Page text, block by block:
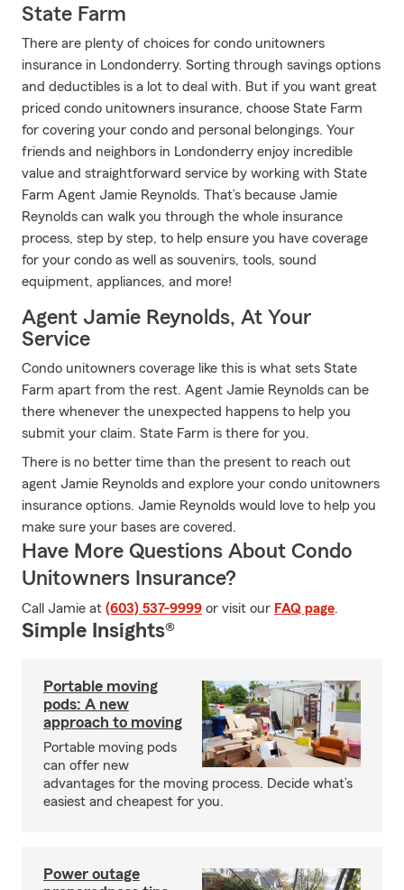
State Farm
There are plenty of choices for condo unitowners
insurance in Londonderry. Sorting through savings options
and deductibles is a lot to deal with. But if you want great
priced condo unitowners insurance, choose State Farm
for covering your condo and personal belongings. Your
friends and neighbors in Londonderry enjoy incredible
value and straightforward service by working with State
Farm Agent Jamie Reynolds. That’s because Jamie
Reynolds can walk you through the whole insurance
process, step by step, to help ensure you have coverage
for your condo as well as souvenirs, tools, sound
equipment, appliances, and more!
Agent Jamie Reynolds, At Your
Service
Condo unitowners coverage like this is what sets State
Farm apart from the rest. Agent Jamie Reynolds can be
there whenever the unexpected happens to help you
submit your claim. State Farm is there for you.
There is no better time than the present to reach out
agent Jamie Reynolds and explore your condo unitowners
insurance options. Jamie Reynolds would love to help you
make sure your bases are covered.
Have More Questions About Condo
Unitowners Insurance?
Call Jamie at (603) 537-9999 or visit our FAQ page.
Simple Insights®
Portable moving
pods: A new
approach to moving
Portable moving pods
can offer new
advantages for the moving process. Decide what’s
easiest and cheapest for you.
Power outage